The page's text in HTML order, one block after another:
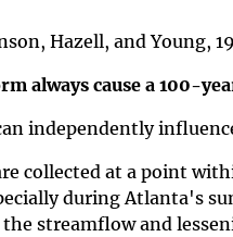
Hazell, and Young,
always cause a 100-
independently
collected at a point
during Atlanta's
streamflow and